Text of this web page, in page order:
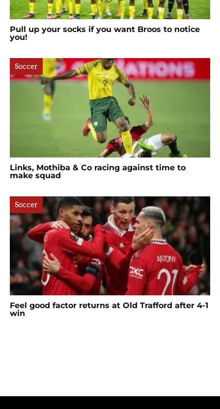
Pull up your socks if you want Broos to notice
you!
Soccer
Links, Mothiba & Co racing against time to
make squad
Soccer
Feel good factor returns at Old Trafford after 4-1
win